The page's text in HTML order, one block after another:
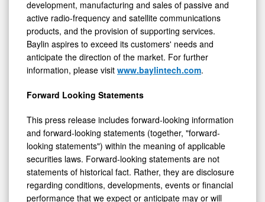
development, manufacturing and sales of passive and
active radio-frequency and satellite communications
products, and the provision of supporting services.
Baylin aspires to exceed its customers' needs and
anticipate the direction of the market. For further
information, please visit www.baylintech.com.
Forward Looking Statements
This press release includes forward-looking information
and forward-looking statements (together, "forward-
looking statements") within the meaning of applicable
securities laws. Forward-looking statements are not
statements of historical fact. Rather, they are disclosure
regarding conditions, developments, events or financial
performance that we expect or anticipate may or will